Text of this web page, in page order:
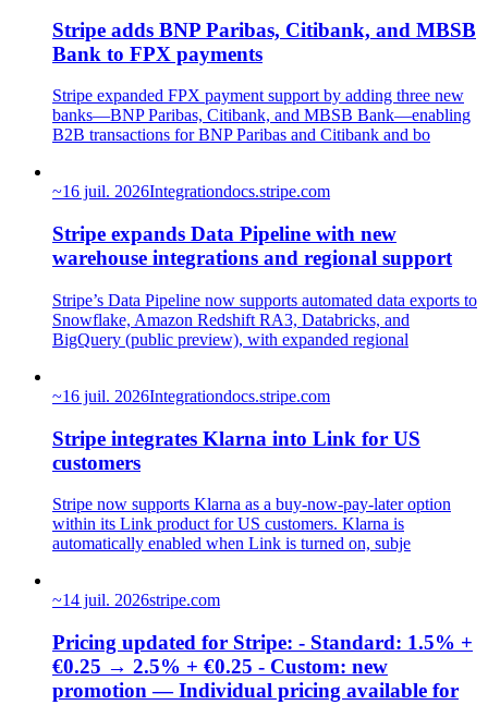
Stripe adds BNP Paribas, Citibank, and MBSB
Bank to FPX payments
Stripe expanded FPX payment support by adding three new
banks—BNP Paribas, Citibank, and MBSB Bank—enabling
B2B transactions for BNP Paribas and Citibank and bo
~16 juil. 2026Integrationdocs.stripe.com
Stripe expands Data Pipeline with new
warehouse integrations and regional support
Stripe’s Data Pipeline now supports automated data exports to
Snowflake, Amazon Redshift RA3, Databricks, and
BigQuery (public preview), with expanded regional
~16 juil. 2026Integrationdocs.stripe.com
Stripe integrates Klarna into Link for US
customers
Stripe now supports Klarna as a buy-now-pay-later option
within its Link product for US customers. Klarna is
automatically enabled when Link is turned on, subje
~14 juil. 2026stripe.com
Pricing updated for Stripe: - Standard: 1.5% +
€0.25 → 2.5% + €0.25 - Custom: new
promotion — Individual pricing available for